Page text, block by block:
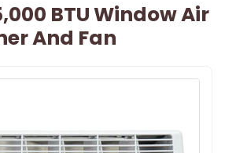
BTU Window Air
And Fan